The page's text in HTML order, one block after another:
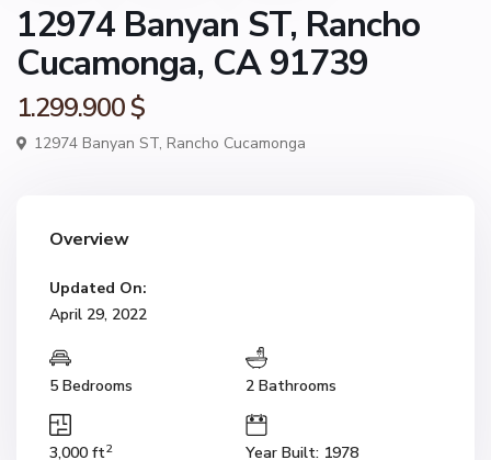
12974 Banyan ST, Rancho
Cucamonga, CA 91739
1.299.900 $
12974 Banyan ST, Rancho Cucamonga
Overview
Updated On:
April 29, 2022
5 Bedrooms 2 Bathrooms
3,000 ft2 Year Built: 1978